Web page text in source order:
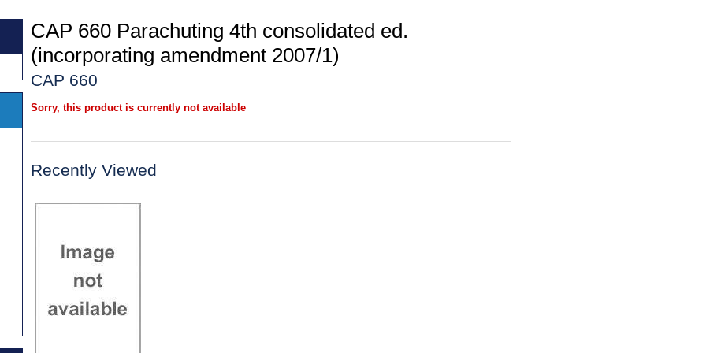
CAP 660 Parachuting 4th consolidated ed.
(incorporating amendment 2007/1)
CAP 660
Sorry, this product is currently not available
Recently Viewed